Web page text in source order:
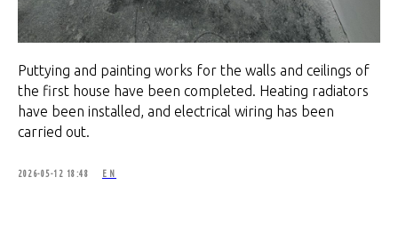
Puttying and painting works for the walls and ceilings of
the first house have been completed. Heating radiators
have been installed, and electrical wiring has been
carried out.
2026-05-12 18:48 EN